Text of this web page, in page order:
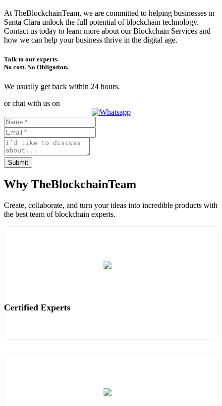
At TheBlockchainTeam, we are committed to helping businesses in
Santa Clara unlock the full potential of blockchain technology.
Contact us today to learn more about our Blockchain Services and
how we can help your business thrive in the digital age.
Talk to our experts.
No cost. No Obligation.
We usually get back within 24 hours.
or chat with us on
Submit
Why TheBlockchainTeam
Create, collaborate, and turn your ideas into incredible products with
the best team of blockchain experts.
Certified Experts